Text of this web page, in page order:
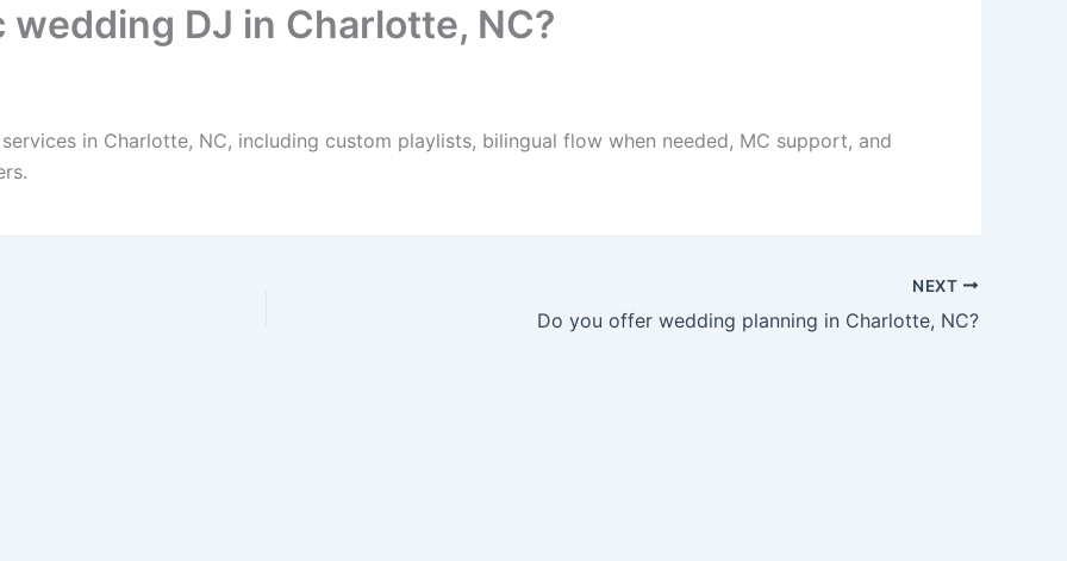
DJ in Charlotte, NC?
in Charlotte, NC, including custom playlists, bilingual flow when needed, MC support, and
NEXT
Do you offer wedding planning in Charlotte, NC?